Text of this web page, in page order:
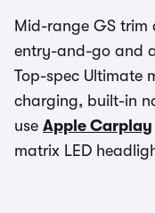
Mid-range GS trim
entry-and-go and
Top-spec Ultimate
charging, built-in
use Apple Carplay
matrix LED